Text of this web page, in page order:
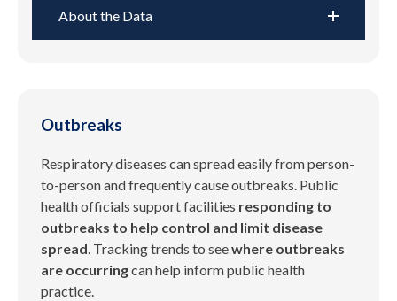
About the Data
Outbreaks
Respiratory diseases can spread easily from person-
to-person and frequently cause outbreaks. Public
health officials support facilities responding to
outbreaks to help control and limit disease
spread. Tracking trends to seewhere outbreaks
are occurringcan help inform public health
practice.